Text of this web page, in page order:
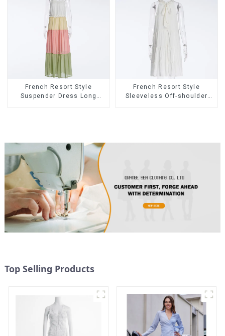
French Resort Style
Suspender Dress Long
French Resort Style
Sleeveless Off-shoulder
Top Selling Products